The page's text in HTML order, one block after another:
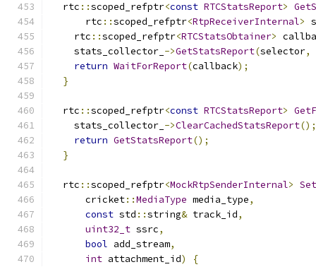
  rtc
::scoped_refptr<const RTCStatsReport>
      rtc
::scoped_refptr<RtpReceiverInternal>
    rtc
::scoped_refptr<RTCStatsObtainer>
    stats_collector_
->GetStatsReport(selector,
return WaitForReport(callback);
}
  rtc
::scoped_refptr<const RTCStatsReport>
    stats_collector_
->ClearCachedStatsReport();
return GetStatsReport();
}
  rtc
::scoped_refptr<MockRtpSenderInternal>
      cricket
::MediaType media_type,
const std ::string& track_id,
uint32_t ssrc,
bool add_stream,
int attachment_id)
{